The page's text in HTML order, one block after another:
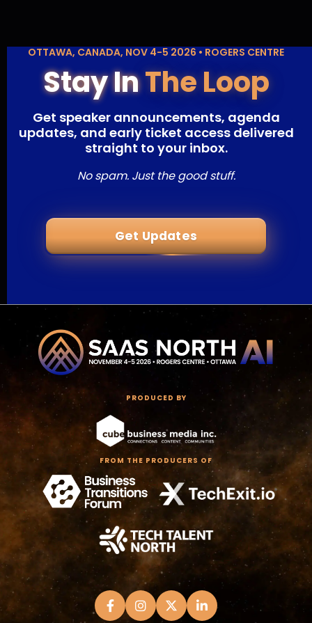
OTTAWA, CANADA, NOV 4-5 2026 • ROGERS CENTRE
Stay InThe Loop
Get speaker announcements, agenda
updates, and early ticket access delivered
straight to your inbox.
No spam. Just the good stuff.
Get Updates
PRODUCED BY
FROM THE PRODUCERS OF